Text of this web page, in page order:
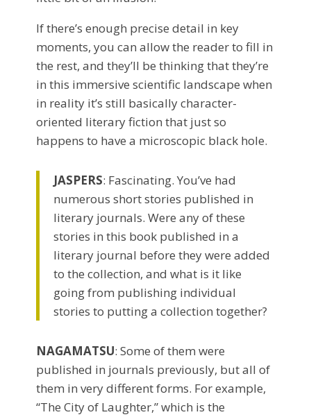
If there’s enough precise detail in key
moments, you can allow the reader to fill in
the rest, and they’ll be thinking that they’re
in this immersive scientific landscape when
in reality it’s still basically character-
oriented literary fiction that just so
happens to have a microscopic black hole.
JASPERS: Fascinating.You’ve had
numerous short stories published in
literary journals. Were any of these
stories in this book published in a
literary journal before they were added
to the collection, and what is it like
going from publishing individual
stories to putting a collection together?
NAGAMATSU: Some of them were
published in journals previously, but all of
them in very different forms. For example,
“The City of Laughter,” which is the